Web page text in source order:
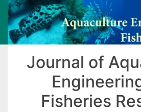
Journal of
Fisheries